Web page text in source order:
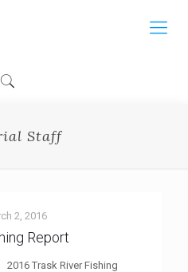
Staff
2, 2016
Report
Trask River Fishing